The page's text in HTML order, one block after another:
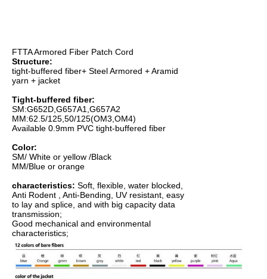
FTTA Armored Fiber Patch Cord
Structure:
tight-buffered fiber+ Steel Armored + Aramid
yarn + jacket
Tight-buffered fiber:
SM:G652D,G657A1,G657A2
MM:62.5/125,50/125(OM3,OM4)
Available 0.9mm PVC tight-buffered fiber
Color:
SM/ White or yellow /Black
MM/Blue or orange
characteristics: Soft, flexible, water blocked,
Anti Rodent , Anti-Bending, UV resistant, easy
to lay and splice, and with big capacity data
transmission;
Good mechanical and environmental
characteristics;